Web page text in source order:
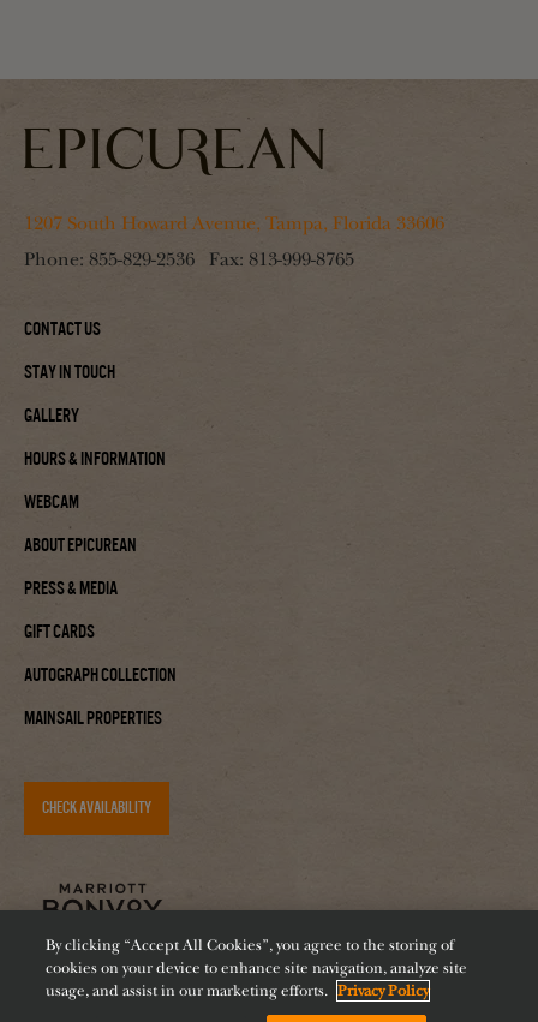
1207 South Howard Avenue, Tampa, Florida 33606
Phone: 855-829-2536 Fax: 813-999-8765
Contact Us
Stay In Touch
Gallery
Hours & Information
Webcam
About Epicurean
Press & Media
Gift Cards
Autograph Collection
Mainsail Properties
CHECK AVAILABILITY
By clicking “Accept All Cookies”, you agree to the storing of
cookies on your device to enhance site navigation, analyze site
usage, and assist in our marketing efforts. Privacy Policy